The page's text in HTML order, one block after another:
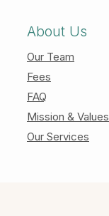
About Us
Our Team
Fees
FAQ
Mission & Values
Our Services